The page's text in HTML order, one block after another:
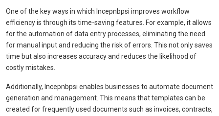
One of the key ways in which Incepnbpsi improves workflow
efficiency is through its time-saving features. For example, it allows
for the automation of data entry processes, eliminating the need
for manual input and reducing the risk of errors. This not only saves
time but also increases accuracy and reduces the likelihood of
costly mistakes.
Additionally, Incepnbpsi enables businesses to automate document
generation and management. This means that templates can be
created for frequently used documents such as invoices, contracts,